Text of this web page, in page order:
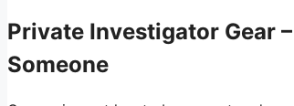
Private Investigator Gear
Someone